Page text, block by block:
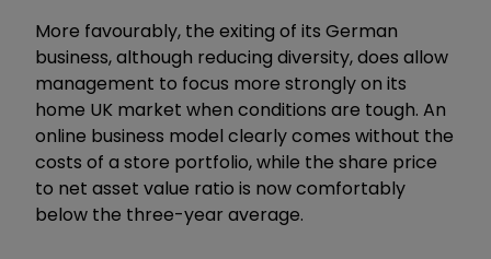
More favourably, the exiting of its German
business, although reducing diversity, does allow
management to focus more strongly on its
home UK market when conditions are tough. An
online business model clearly comes without the
costs of a store portfolio, while the share price
to net asset value ratio is now comfortably
below the three-year average.